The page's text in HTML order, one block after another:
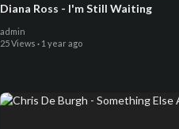
Diana Ross - I'm Still Waiting
admin
25 Views · 1 year ago